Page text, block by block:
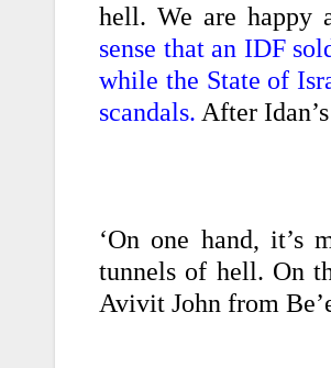
hell. We are happy
sense that an IDF
while the State of
scandals. After
‘On one hand, it’s
tunnels of hell. On
Avivit John from